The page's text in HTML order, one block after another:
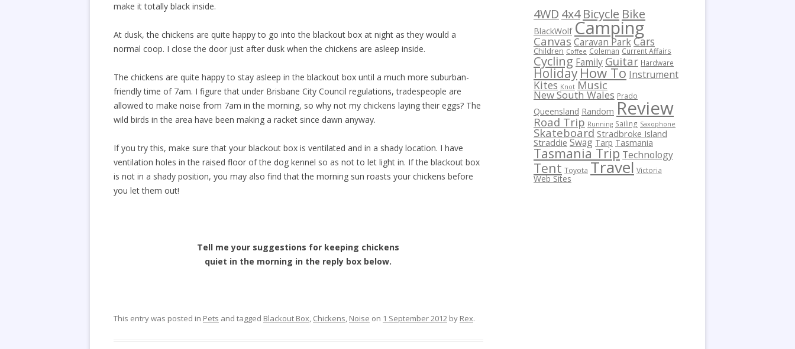
make it totally black inside.
At dusk, the chickens are quite happy to go into the blackout box at night as they would a
normal coop. I close the door just after dusk when the chickens are asleep inside.
The chickens are quite happy to stay asleep in the blackout box until a much more suburban-
friendly time of 7am. I figure that under Brisbane City Council regulations, tradespeople are
allowed to make noise from 7am in the morning, so why not my chickens laying their eggs? The
wild birds in the area have been making a racket since dawn anyway.
If you try this, make sure that your blackout box is ventilated and in a shady location. I have
ventilation holes in the raised floor of the dog kennel so as not to let light in. If the blackout box
is not in a shady position, you may also find that the morning sun roasts your chickens before
you let them out!
Tell me your suggestions for keeping chickens
quiet in the morning in the reply box below.
This entry was posted in Pets and tagged Blackout Box, Chickens, Noise on 1 September 2012 by Rex.
4WD 4x4 Bicycle Bike
BlackWolf Camping
Canvas Caravan ParkCars
Children Coffee Coleman Current Affairs
Cycling Family Guitar Hardware
HolidayHow To Instrument
Kites Knot Music
New South Wales Prado
Queensland Random Review
Road Trip Running Sailing Saxophone
Skateboard Stradbroke Island
Straddie Swag Tarp Tasmania
Tasmania Trip Technology
Tent Toyota Travel Victoria
Web Sites